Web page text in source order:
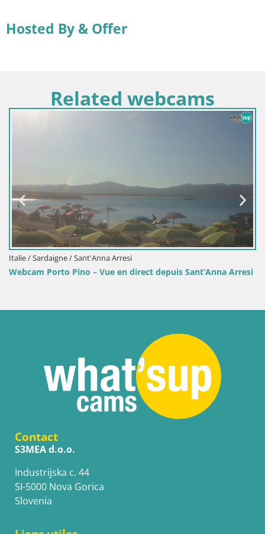
Hosted By & Offer
Related webcams
Italie / Sardaigne / Sant'Anna Arresi
Webcam Porto Pino – Vue en direct depuis Sant’Anna Arresi
Contact
S3MEA d.o.o.
Industrijska c. 44
SI-5000 Nova Gorica
Slovenia